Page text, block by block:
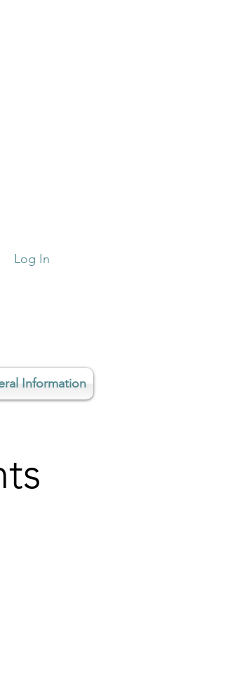
Log In
Information